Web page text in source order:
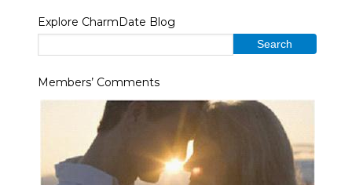
Explore CharmDate Blog
Members’ Comments